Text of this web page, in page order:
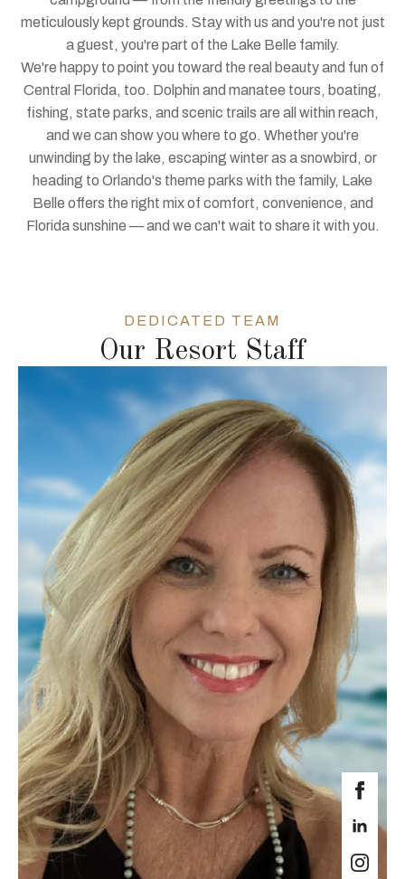
meticulously kept grounds. Stay with us and you're not just
a guest, you're part of the Lake Belle family.
We're happy to point you toward the real beauty and fun of
Central Florida, too. Dolphin and manatee tours, boating,
fishing, state parks, and scenic trails are all within reach,
and we can show you where to go. Whether you're
unwinding by the lake, escaping winter as a snowbird, or
heading to Orlando's theme parks with the family, Lake
Belle offers the right mix of comfort, convenience, and
Florida sunshine — and we can't wait to share it with you.
DEDICATED TEAM
Our Resort Staff